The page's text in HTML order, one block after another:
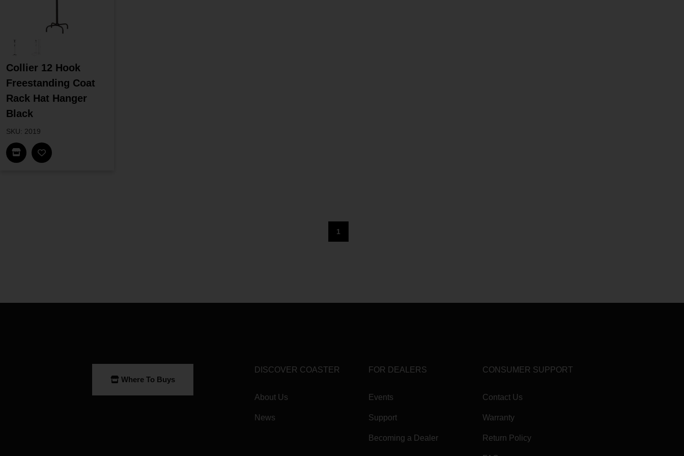
Collier 12 Hook
Freestanding Coat
Rack Hat Hanger
Black
SKU: 2019
Find In Store
1
Where To Buys
DISCOVER COASTER
About Us
News
FOR DEALERS
Events
Support
Becoming a Dealer
CONSUMER SUPPORT
Contact Us
Warranty
Return Policy